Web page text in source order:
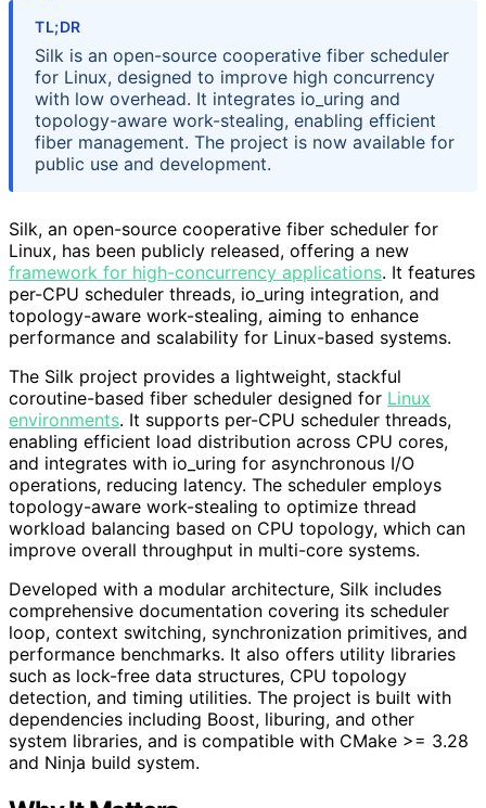
TL;DR
Silk is an open-source cooperative fiber scheduler
for Linux, designed to improve high concurrency
with low overhead. It integrates io_uring and
topology-aware work-stealing, enabling efficient
fiber management. The project is now available for
public use and development.
Silk, an open-source cooperative fiber scheduler for
Linux, has been publicly released, offering a new
framework for high-concurrency applications. It features
per-CPU scheduler threads, io_uring integration, and
topology-aware work-stealing, aiming to enhance
performance and scalability for Linux-based systems.
The Silk project provides a lightweight, stackful
coroutine-based fiber scheduler designed for Linux
environments. It supports per-CPU scheduler threads,
enabling efficient load distribution across CPU cores,
and integrates with io_uring for asynchronous I/O
operations, reducing latency. The scheduler employs
topology-aware work-stealing to optimize thread
workload balancing based on CPU topology, which can
improve overall throughput in multi-core systems.
Developed with a modular architecture, Silk includes
comprehensive documentation covering its scheduler
loop, context switching, synchronization primitives, and
performance benchmarks. It also offers utility libraries
such as lock-free data structures, CPU topology
detection, and timing utilities. The project is built with
dependencies including Boost, liburing, and other
system libraries, and is compatible with CMake >= 3.28
and Ninja build system.